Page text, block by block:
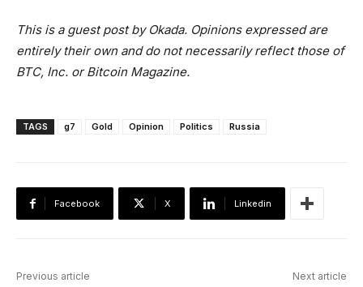
This is a guest post by Okada. Opinions expressed are
entirely their own and do not necessarily reflect those of
BTC, Inc. or Bitcoin Magazine.
TAGS g7 Gold Opinion Politics Russia
Facebook X Linkedin
Previous article Next article